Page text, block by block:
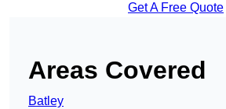
Get A Free Quote
Areas Covered
Batley